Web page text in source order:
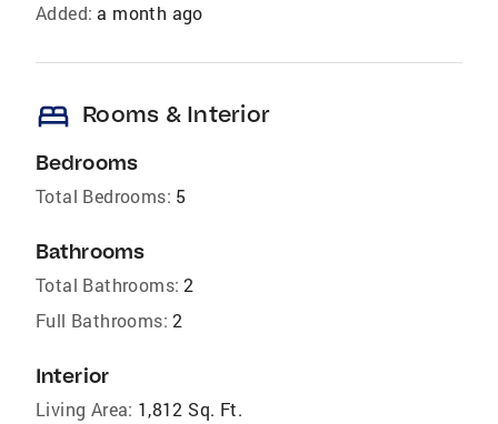
Added: a month ago
bed Rooms & Interior
Bedrooms
Total Bedrooms: 5
Bathrooms
Total Bathrooms: 2
Full Bathrooms: 2
Interior
Living Area: 1,812 Sq. Ft.